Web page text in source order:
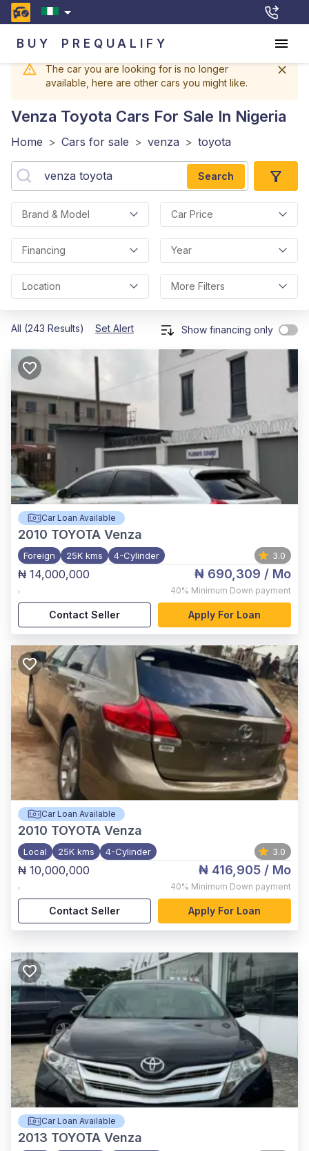
BUY PREQUALIFY
The car you are looking for is no longer
available, here are other cars you might like.
Venza Toyota Cars For Sale In Nigeria
Home > Cars for sale > venza > toyota
Search
Brand & Model Car Price
Financing Year
Location More Filters
All (243 Results) Set Alert Show financing only
Car Loan Available
2010 TOYOTA Venza
Foreign 25K kms 4-Cylinder 3.0
₦ 14,000,000
,
₦ 690,309 / Mo
40% Minimum Down payment
Contact Seller Apply For Loan
Car Loan Available
2010 TOYOTA Venza
Local 25K kms 4-Cylinder 3.0
₦ 10,000,000
,
₦ 416,905 / Mo
40% Minimum Down payment
Contact Seller Apply For Loan
Car Loan Available
2013 TOYOTA Venza